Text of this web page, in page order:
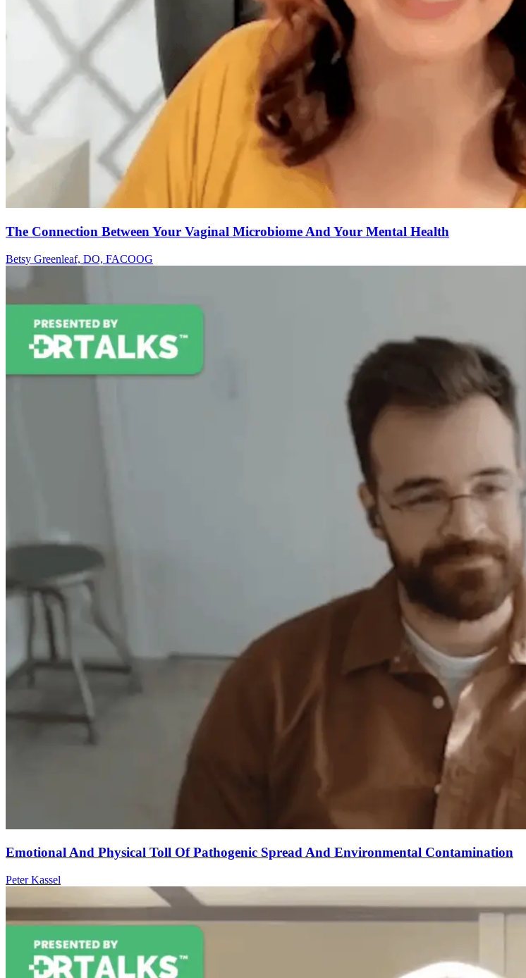
The Connection Between Your Vaginal Microbiome And Your Mental Health
Betsy Greenleaf, DO, FACOOG
Emotional And Physical Toll Of Pathogenic Spread And Environmental Contamination
Peter Kassel